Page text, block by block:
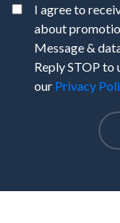
I agree to
about
Message &
Reply STOP
our Privacy